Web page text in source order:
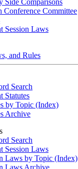
Side Comparisons
Conference Committee
Session Laws
and Rules
Search
Statutes
by Topic (Index)
Archive
Search
Session Laws
Laws by Topic (Index)
Laws Archive